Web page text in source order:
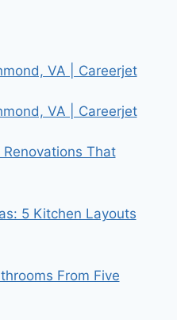
VA | Careerjet
VA | Careerjet
That
5 Kitchen Layouts
From Five